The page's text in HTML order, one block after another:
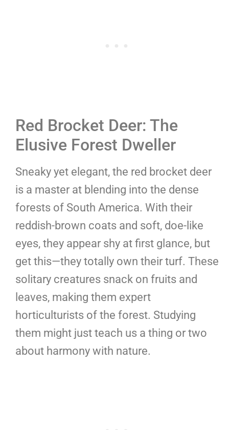
Red Brocket Deer: The
Elusive Forest Dweller
Sneaky yet elegant, the red brocket deer
is a master at blending into the dense
forests of South America. With their
reddish-brown coats and soft, doe-like
eyes, they appear shy at first glance, but
get this—they totally own their turf. These
solitary creatures snack on fruits and
leaves, making them expert
horticulturists of the forest. Studying
them might just teach us a thing or two
about harmony with nature.